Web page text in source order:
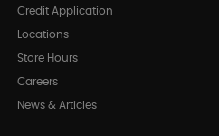
Credit Application
Locations
Store Hours
Careers
News & Articles